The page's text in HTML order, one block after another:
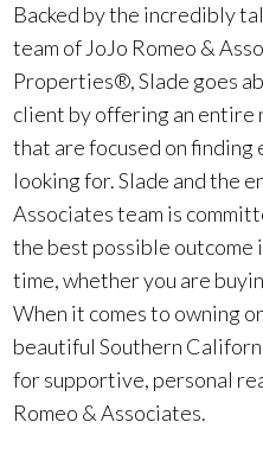
Backed by the incredibly
team of JoJo Romeo &
Properties®, Slade goes
client by offering an entire
that are focused on finding
looking for. Slade and the
Associates team is
the best possible outcome
time, whether you are
When it comes to owning
beautiful Southern
for supportive, personal
Romeo & Associates.